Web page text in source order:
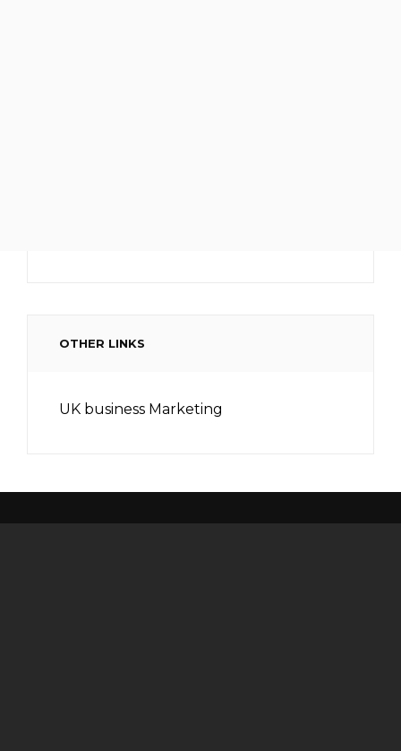
OTHER LINKS
UK business Marketing